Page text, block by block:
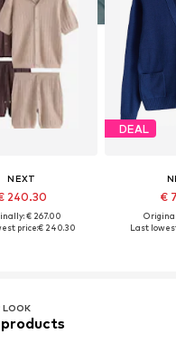
NEXT
240.30
€ 267.00
price:€ 240.30
DEAL
€
Last
LOOK